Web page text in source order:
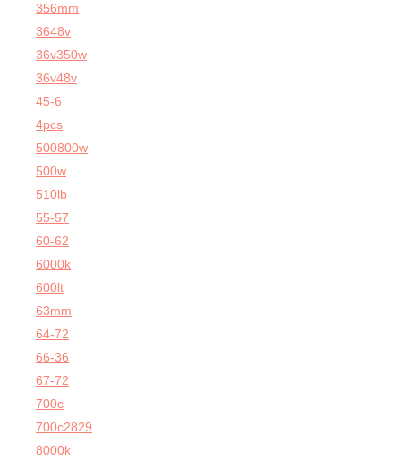
356mm
3648v
36v350w
36v48v
45-6
4pcs
500800w
500w
510lb
55-57
60-62
6000k
600lt
63mm
64-72
66-36
67-72
700c
700c2829
8000k